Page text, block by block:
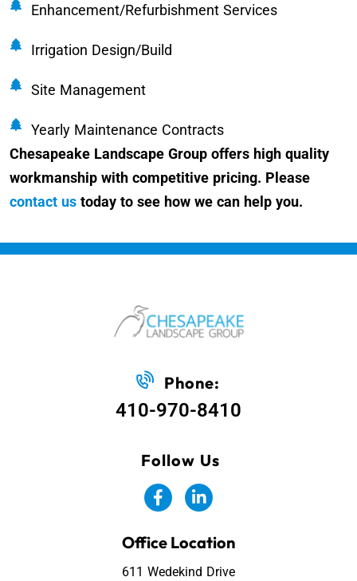
Enhancement/Refurbishment Services
Irrigation Design/Build
Site Management
Yearly Maintenance Contracts
Chesapeake Landscape Group offers high quality
workmanship with competitive pricing. Please
contact us today to see how we can help you.
Phone:
410-970-8410
Follow Us
Office Location
611 Wedekind Drive